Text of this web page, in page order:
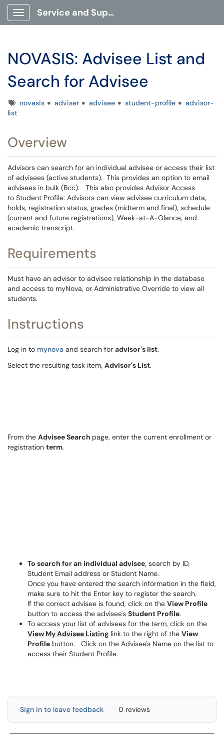
Show Applications Menu
Service and Support Portal
NOVASIS: Advisee List and
Search for Advisee
Tagsnovasis adviser advisee student-profile
advisor-
list
Overview
Advisors can search for an individual advisee or access their list
of advisees (active students). This provides an option to email
advisees in bulk (Bcc). This also provides Advisor Access
to Student Profile: Advisors can view advisee curriculum data,
holds, registration status, grades (midterm and final), schedule
(current and future registrations), Week-at-A-Glance, and
academic transcript.
Requirements
Must have an advisor to advisee relationship in the database
and access to myNova, or Administrative Override to view all
students.
Instructions
Log in to mynova and search for advisor's list.
Select the resulting task item, Advisor's List.
From the Advisee Search page, enter the current enrollment or
registration term.
To search for an individual advisee, search by ID,
Student Email address or Student Name.
Once you have entered the search information in the field,
make sure to hit the Enter key to register the search.
If the correct advisee is found, click on the View Profile
button to access the advisee's Student Profile.
To access your list of advisees for the term, click on the
View My Advisee Listing link to the right of the View
Profile button. Click on the Advisee's Name on the list to
access their Student Profile.
Sign in to leave feedback 0 reviews